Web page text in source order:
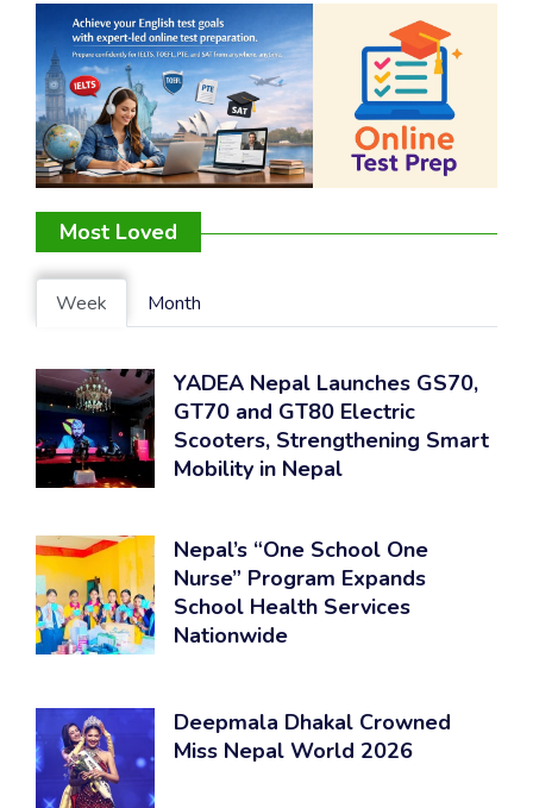
Most Loved
Week Month
YADEA Nepal Launches GS70,
GT70 and GT80 Electric
Scooters, Strengthening Smart
Mobility in Nepal
Nepal’s “One School One
Nurse” Program Expands
School Health Services
Nationwide
Deepmala Dhakal Crowned
Miss Nepal World 2026